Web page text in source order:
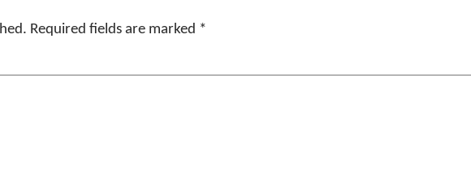
Required fields are marked *